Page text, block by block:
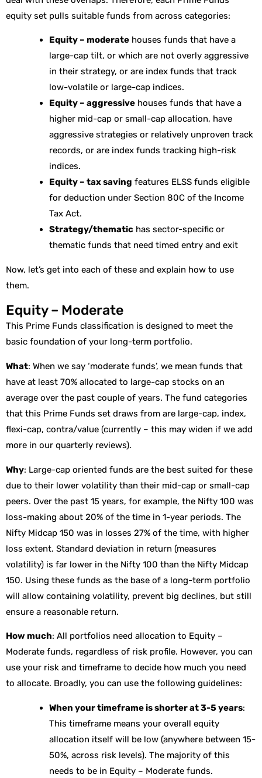
equity set pulls suitable funds from across categories:
Equity – moderate houses funds that have a
large-cap tilt, or which are not overly aggressive
in their strategy, or are index funds that track
low-volatile or large-cap indices.
Equity – aggressive houses funds that have a
higher mid-cap or small-cap allocation, have
aggressive strategies or relatively unproven track
records, or are index funds tracking high-risk
indices.
Equity – tax saving features ELSS funds eligible
for deduction under Section 80C of the Income
Tax Act.
Strategy/thematic has sector-specific or
thematic funds that need timed entry and exit
Now, let’s get into each of these and explain how to use
them.
Equity – Moderate
This Prime Funds classification is designed to meet the
basic foundation of your long-term portfolio.
What: When we say ‘moderate funds’, we mean funds that
have at least 70% allocated to large-cap stocks on an
average over the past couple of years. The fund categories
that this Prime Funds set draws from are large-cap, index,
flexi-cap, contra/value (currently – this may widen if we add
more in our quarterly reviews).
Why: Large-cap oriented funds are the best suited for these
due to their lower volatility than their mid-cap or small-cap
peers. Over the past 15 years, for example, the Nifty 100 was
loss-making about 20% of the time in 1-year periods. The
Nifty Midcap 150 was in losses 27% of the time, with higher
loss extent. Standard deviation in return (measures
volatility) is far lower in the Nifty 100 than the Nifty Midcap
150. Using these funds as the base of a long-term portfolio
will allow containing volatility, prevent big declines, but still
ensure a reasonable return.
How much: All portfolios need allocation to Equity –
Moderate funds, regardless of risk profile. However, you can
use your risk and timeframe to decide how much you need
to allocate. Broadly, you can use the following guidelines:
When your timeframe is shorter at 3-5 years:
This timeframe means your overall equity
allocation itself will be low (anywhere between 15-
50%, across risk levels). The majority of this
needs to be in Equity – Moderate funds.